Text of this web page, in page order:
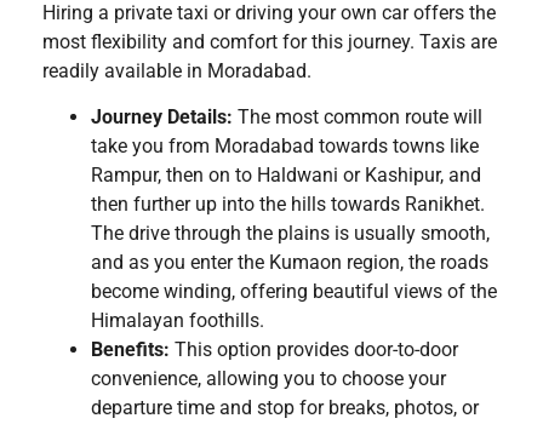
Hiring a private taxi or driving your own car offers the
most flexibility and comfort for this journey. Taxis are
readily available in Moradabad.
Journey Details: The most common route will
take you from Moradabad towards towns like
Rampur, then on to Haldwani or Kashipur, and
then further up into the hills towards Ranikhet.
The drive through the plains is usually smooth,
and as you enter the Kumaon region, the roads
become winding, offering beautiful views of the
Himalayan foothills.
Benefits: This option provides door-to-door
convenience, allowing you to choose your
departure time and stop for breaks, photos, or